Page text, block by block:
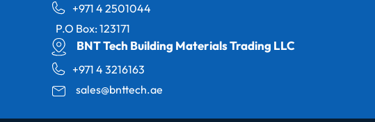
+971 4 2501044
P.O Box: 123171
BNT Tech Building Materials Trading LLC
+971 4 3216163
sales@bnttech.ae